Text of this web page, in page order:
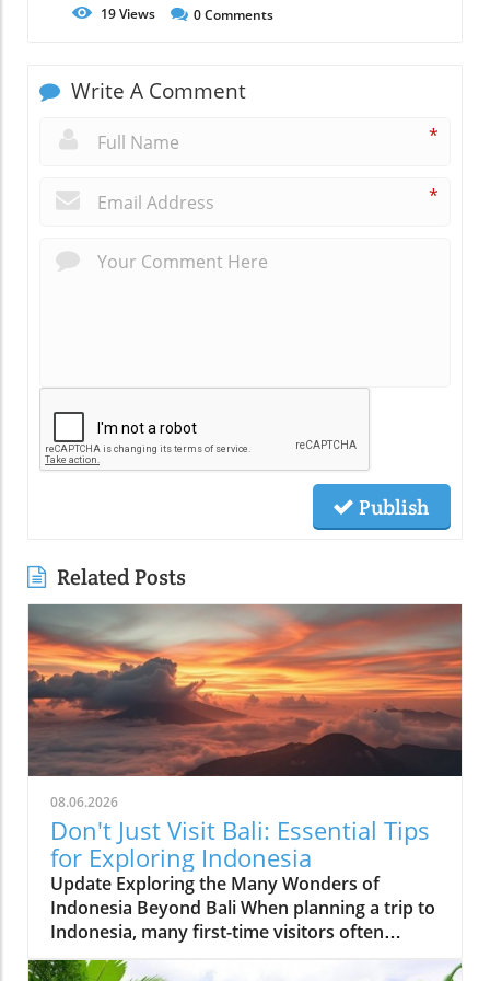
19Views 0Comments
Write A Comment
*
*
Publish
Related Posts
08.06.2026
Don't Just Visit Bali: Essential Tips
for Exploring Indonesia
Update Exploring the Many Wonders of
Indonesia Beyond Bali When planning a trip to
Indonesia, many first-time visitors often
succumb to the allure of Bali’s stunning